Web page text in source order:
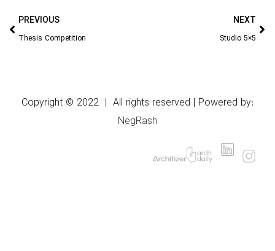
PREVIOUS
Thesis Competition
NEXT
Studio 5×5
Copyright © 2022 | All rights reserved | Powered by:
NegRash